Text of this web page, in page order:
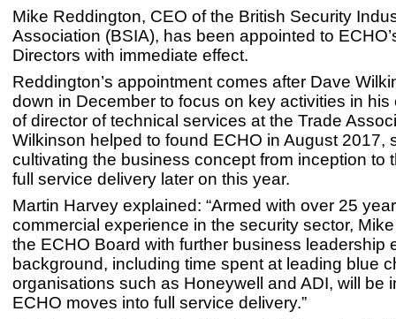
Mike Reddington, CEO of the British Security
Association (BSIA), has been appointed to
Directors with immediate effect.
Reddington’s appointment comes after Dave
down in December to focus on key activities in his
of director of technical services at the Trade
Wilkinson helped to found ECHO in August 2017,
cultivating the business concept from inception to
full service delivery later on this year.
Martin Harvey explained: “Armed with over 25
commercial experience in the security sector,
the ECHO Board with further business leadership
background, including time spent at leading blue
organisations such as Honeywell and ADI, will be
ECHO moves into full service delivery.”